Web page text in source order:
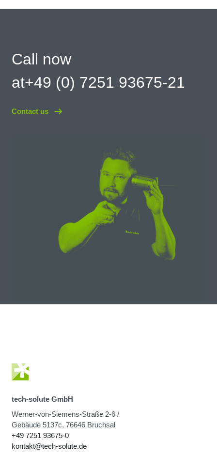
Call now
at+49 (0) 7251 93675-21
Contact us
tech-solute GmbH
Werner-von-Siemens-Straße 2-6 /
Gebäude 5137c, 76646 Bruchsal
+49 7251 93675-0
kontakt@tech-solute.de